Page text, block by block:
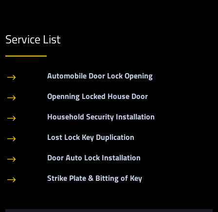
Service List
$ Automobile Door Lock Opening
$ Openning Locked House Door
$ Household Security Installation
$ Lost Lock Key Duplication
$ Door Auto Lock Installation
$ Strike Plate & Bitting of Key